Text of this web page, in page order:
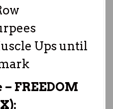
Ups until
– FREEDOM